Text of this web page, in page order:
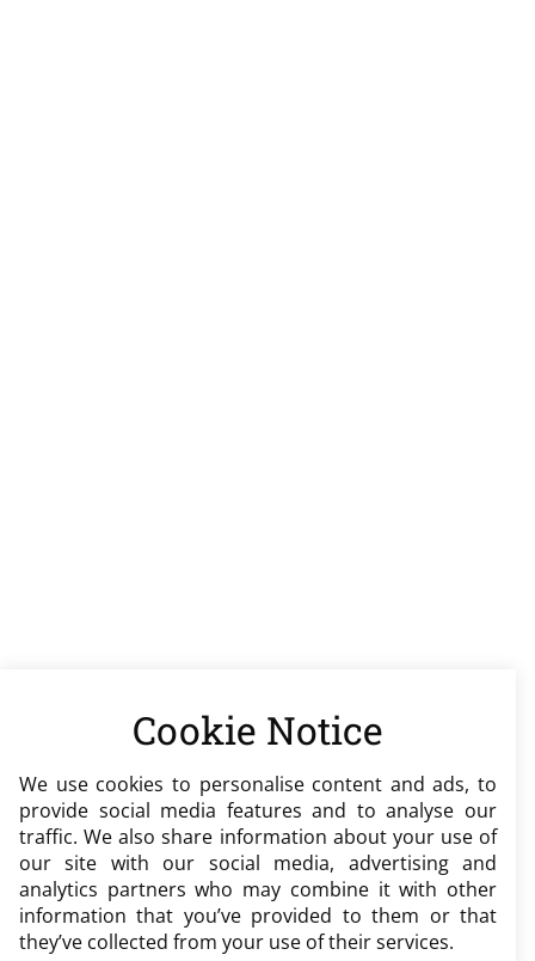
Cookie Notice
We use cookies to personalise content and ads, to
provide social media features and to analyse our
traffic. We also share information about your use of
our site with our social media, advertising and
analytics partners who may combine it with other
information that you’ve provided to them or that
they’ve collected from your use of their services.